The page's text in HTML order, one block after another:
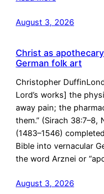
August 3, 2026
Christ as
German folk art
Christopher
Lord’s works] the
away pain; the
them.” (Sirach 38:7–8,
(1483–1546)
Bible into vernacular
the word Arznei or
August 3, 2026